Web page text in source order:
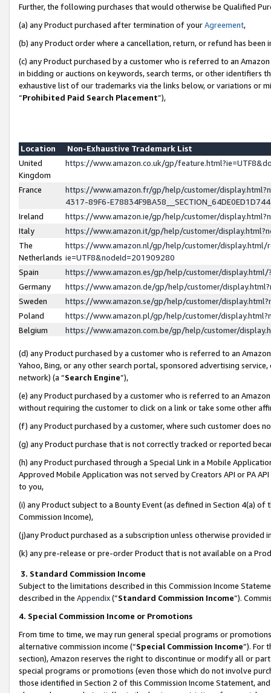
Further, the following purchases that would otherwise be Qualified
(a) any Product purchased after termination of yourAgreement,
(b) any Product order where a cancellation, return, or refund has been
(c) any Product purchased by a customer who is referred to an
in bidding or auctions on keywords, search terms, or other identifiers
exhaustive list of our trademarks via the links below, or variations or
“Prohibited Paid Search Placement”),
Location
Non-Exhaustive Trademark List
United
Kingdom
https://www.amazon.co.uk/gp/
France
https://www.amazon.fr/gp/help/customer/
4317-89F6-
Ireland
https://www.amazon.ie/gp/help/customer/
Italy
https://www.amazon.it/gp/help/customer/
The
Netherlands
https://www.amazon.nl/gp/help/customer/display.html/
ie=UTF8&nodeId=201909280
Spain
https://www.amazon.es/gp/help/customer/
Germany
https://www.amazon.de/gp/help/customer/
Sweden
https://www.amazon.se/gp/help/customer/
Poland
https://www.amazon.pl/gp/help/customer/
Belgium
https://www.amazon.com.be/gp/help/customer/
(d) any Product purchased by a customer who is referred to an
Yahoo, Bing, or any other search portal, sponsored advertising
network) (a “Search Engine”),
(e) any Product purchased by a customer who is referred to an
without requiring the customer to click on a link or take some other
(f) any Product purchased by a customer, where such customer does
(g) any Product purchase that is not correctly tracked or reported
(h) any Product purchased through a Special Link in a Mobile
Approved Mobile Application was not served by Creators API or PA
to you,
(i) any Product subject to a Bounty Event (as defined in Section 4(a)
Commission Income),
(j)any Product purchased as a subscription unless otherwise provided
(k) any pre-release or pre-order Product that is not available on a
3. Standard Commission Income
Subject to the limitations described in this Commission Income
described in the Appendix(”Standard Commission Income”).
4. Special Commission Income or Promotions
From time to time, we may run general special programs or
alternative commission income (“Special Commission Income”). For
section), Amazon reserves the right to discontinue or modify all or
special programs or promotions (even those which do not involve
those identified in Section 2 of this Commission Income Statement,